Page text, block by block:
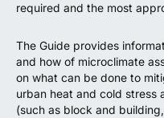
required and the most
The Guide provides
and how of microclimate
on what can be done to
urban heat and cold stress
(such as block and